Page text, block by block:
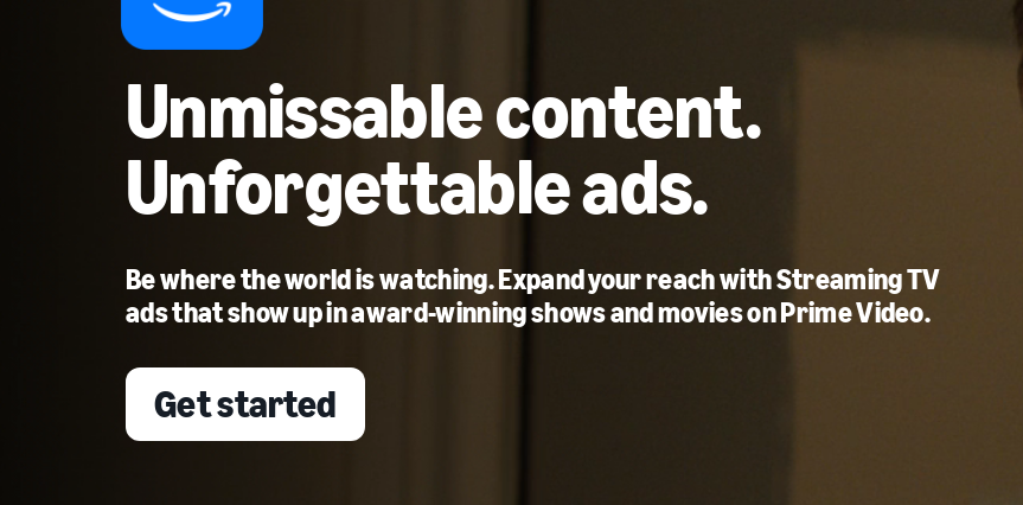
Unmissable content.
Unforgettable ads.
Be where the world is watching. Expand your reach with Streaming TV
ads that show up in award-winning shows and movies on Prime Video.
Get started